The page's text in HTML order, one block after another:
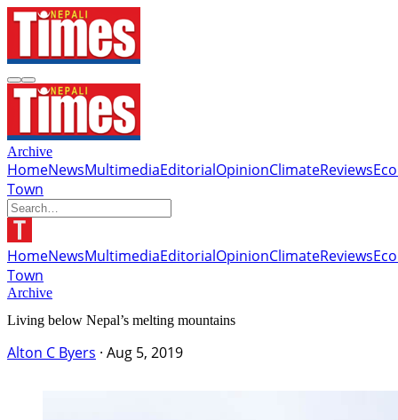
Archive
HomeNewsMultimediaEditorialOpinionClimateReviews
Town
HomeNewsMultimediaEditorialOpinionClimateReviews
Town
Archive
Living below Nepal’s melting mountains
Alton C Byers · Aug 5, 2019